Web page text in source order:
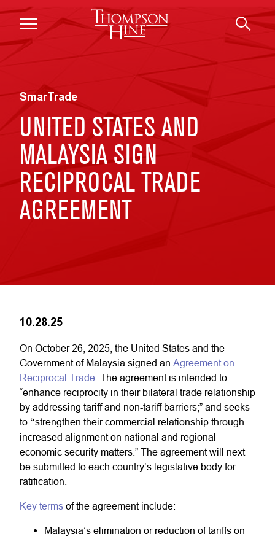
Skip to main content
SmarTrade
UNITED STATES AND
MALAYSIA SIGN
RECIPROCAL TRADE
AGREEMENT
10.28.25
On October 26, 2025, the United States and the
Government of Malaysia signed an Agreement on
Reciprocal Trade . The agreement is intended to
“enhance reciprocity in their bilateral trade relationship
by addressing tariff and non-tariff barriers;” and seeks
to “strengthen their commercial relationship through
increased alignment on national and regional
economic security matters.” The agreement will next
be submitted to each country’s legislative body for
ratification.
Key terms of the agreement include:
Malaysia’s elimination or reduction of tariffs on